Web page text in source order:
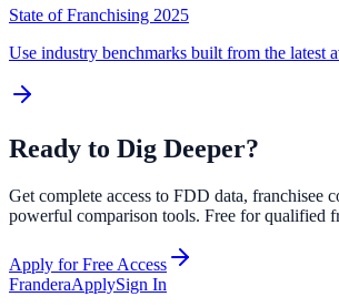
State of Franchising 2025
Use industry benchmarks built from the latest
Ready to Dig Deeper?
Get complete access to FDD data, franchisee
powerful comparison tools. Free for qualified
Apply for Free Access
FranderaApplySign In